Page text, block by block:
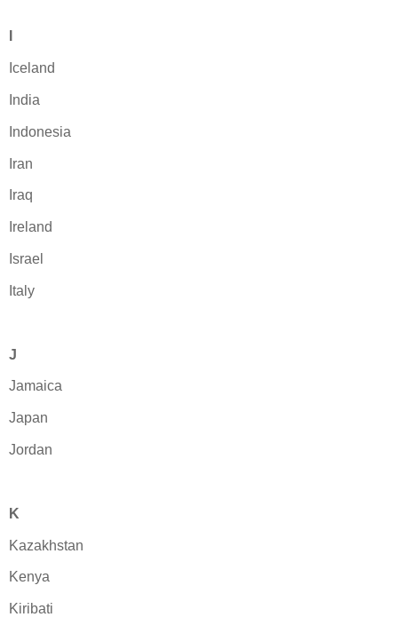
Iceland
India
Indonesia
Iran
Iraq
Ireland
Israel
Italy
J
Jamaica
Japan
Jordan
K
Kazakhstan
Kenya
Kiribati